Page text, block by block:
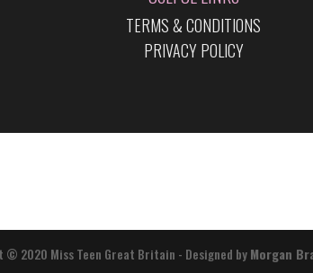
TERMS & CONDITIONS
PRIVACY POLICY
© 2020 Miss Teen Great Britain - Designed byMorgan